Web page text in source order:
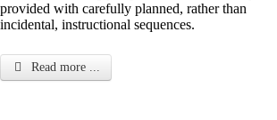
provided with carefully planned, rather than
incidental, instructional sequences.
Read more ...